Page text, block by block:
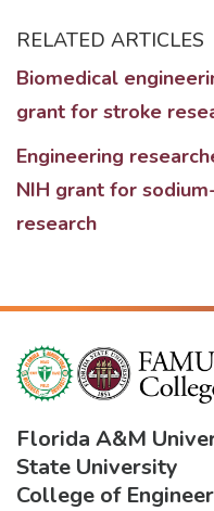
RELATED ARTICLES
Biomedical
grant for stroke
Engineering
NIH grant for
research
Florida A&M
State University
College of